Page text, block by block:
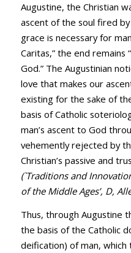
Augustine, the Christian
ascent of the soul fired
grace is necessary for
Caritas,” the end remains
God.” The Augustinian
love that makes our
existing for the sake of
basis of Catholic
man’s ascent to God
vehemently rejected by
Christian’s passive and
(`Traditions and
of the Middle Ages’, D,
Thus, through Augustine
the basis of the Catholic
deification) of man, which